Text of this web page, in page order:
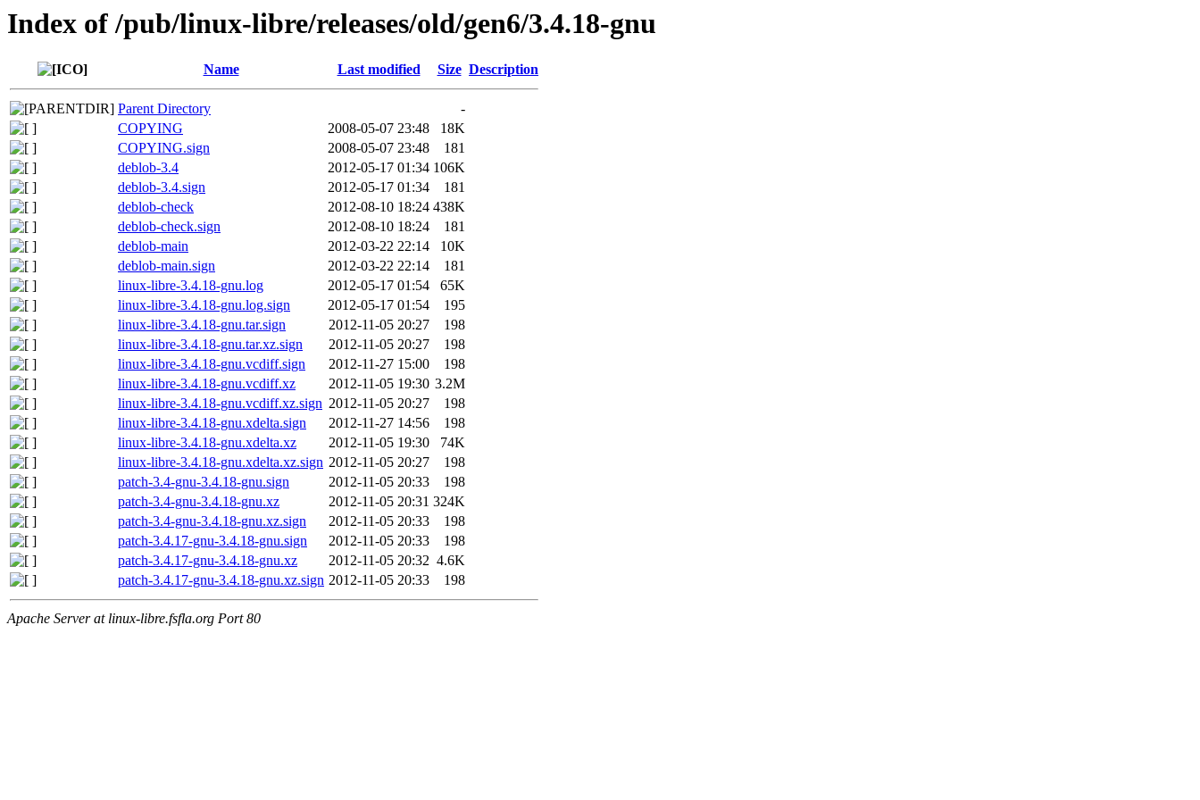
Index of /pub/linux-libre/releases/old/gen6/3.4.18-gnu
Name Last modified Size Description
Parent Directory
-
COPYING
2008-05-07 23:48
18K
COPYING.sign
2008-05-07 23:48
181
deblob-3.4
2012-05-17 01:34 106K
deblob-3.4.sign
2012-05-17 01:34
181
deblob-check
2012-08-10 18:24 438K
deblob-check.sign
2012-08-10 18:24
181
deblob-main
2012-03-22 22:14
10K
deblob-main.sign
2012-03-22 22:14
181
linux-libre-3.4.18-gnu.log
2012-05-17 01:54
65K
linux-libre-3.4.18-gnu.log.sign
2012-05-17 01:54
195
linux-libre-3.4.18-gnu.tar.sign
2012-11-05 20:27
198
linux-libre-3.4.18-gnu.tar.xz.sign
2012-11-05 20:27
198
linux-libre-3.4.18-gnu.vcdiff.sign
2012-11-27 15:00
198
linux-libre-3.4.18-gnu.vcdiff.xz
2012-11-05 19:30 3.2M
linux-libre-3.4.18-gnu.vcdiff.xz.sign 2012-11-05 20:27
198
linux-libre-3.4.18-gnu.xdelta.sign
2012-11-27 14:56
198
linux-libre-3.4.18-gnu.xdelta.xz
2012-11-05 19:30
74K
linux-libre-3.4.18-gnu.xdelta.xz.sign 2012-11-05 20:27
198
patch-3.4-gnu-3.4.18-gnu.sign
2012-11-05 20:33
198
patch-3.4-gnu-3.4.18-gnu.xz
2012-11-05 20:31 324K
patch-3.4-gnu-3.4.18-gnu.xz.sign
2012-11-05 20:33
198
patch-3.4.17-gnu-3.4.18-gnu.sign
2012-11-05 20:33
198
patch-3.4.17-gnu-3.4.18-gnu.xz
2012-11-05 20:32 4.6K
patch-3.4.17-gnu-3.4.18-gnu.xz.sign 2012-11-05 20:33 198
Apache Server at linux-libre.fsfla.org Port 80